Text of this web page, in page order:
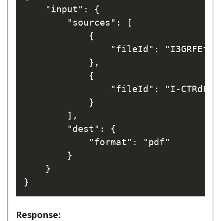
"input": {
"sources": [
{
"fileId":
},
{
"fileId": "I-
}
],
"dest": {
"format": "pdf"
}
}
Response: